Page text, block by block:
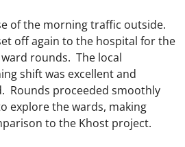
of the morning traffic outside.
off again to the hospital for the
rounds. The local
shift was excellent and
Rounds proceeded smoothly
explore the wards, making
to the Khost project.